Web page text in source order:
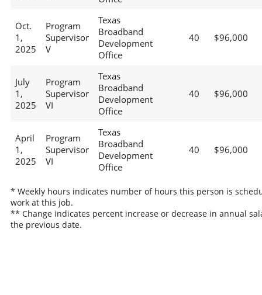
Oct.
1,
2025
Program
Supervisor
V
Texas
Broadband
Development
Office
40 $96,000
July
1,
2025
Program
Supervisor
VI
Texas
Broadband
Development
Office
40 $96,000
April
1,
2025
Program
Supervisor
VI
Texas
Broadband
Development
Office
40 $96,000
* Weekly hours indicates number of hours this person is
work at this job.
** Change indicates percent increase or decrease in annual
the previous date.